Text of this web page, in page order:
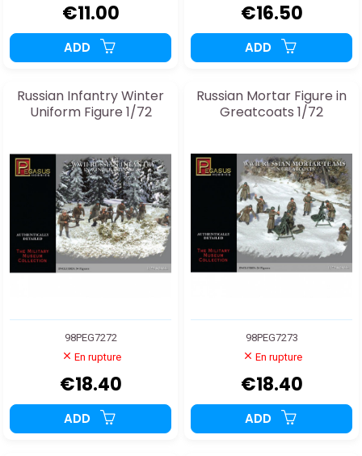
€11.00
ADD
€16.50
ADD
Russian Infantry Winter
Uniform Figure 1/72
98PEG7272
En rupture
€18.40
ADD
Russian Mortar Figure in
Greatcoats 1/72
98PEG7273
En rupture
€18.40
ADD